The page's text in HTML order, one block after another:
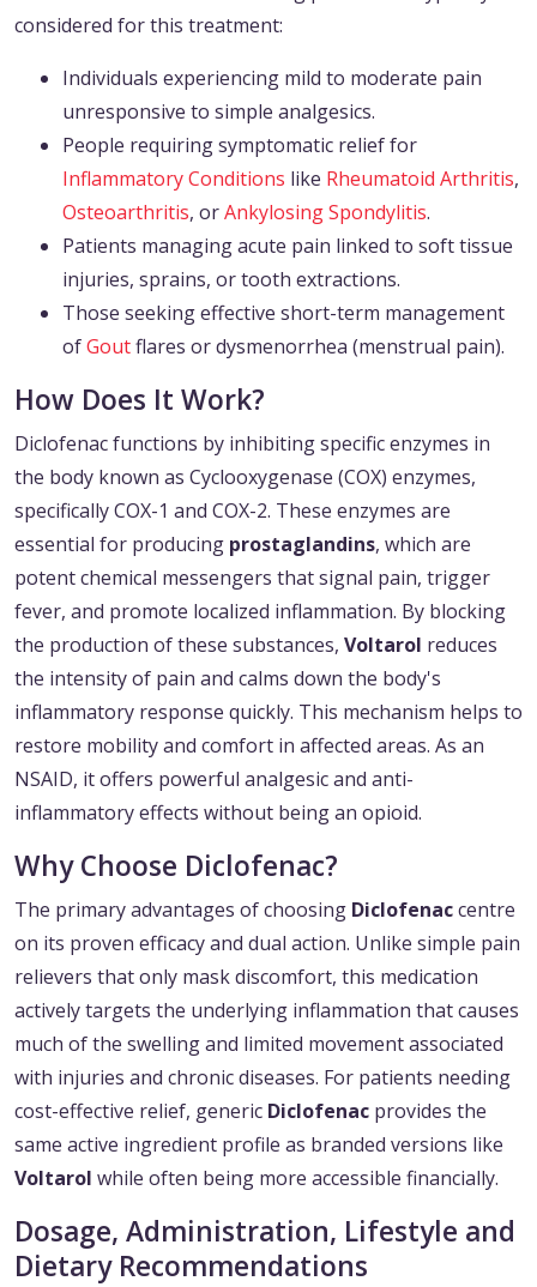
considered for this treatment:
Individuals experiencing mild to moderate pain
unresponsive to simple analgesics.
People requiring symptomatic relief for
Inflammatory Conditions like Rheumatoid Arthritis,
Osteoarthritis, orAnkylosing Spondylitis.
Patients managing acute pain linked to soft tissue
injuries, sprains, or tooth extractions.
Those seeking effective short-term management
ofGoutflares or dysmenorrhea (menstrual pain).
How Does It Work?
Diclofenac functions by inhibiting specific enzymes in
the body known as Cyclooxygenase (COX) enzymes,
specifically COX-1 and COX-2. These enzymes are
essential for producing prostaglandins, which are
potent chemical messengers that signal pain, trigger
fever, and promote localized inflammation. By blocking
the production of these substances, Voltarol reduces
the intensity of pain and calms down the body's
inflammatory response quickly. This mechanism helps to
restore mobility and comfort in affected areas. As an
NSAID, it offers powerful analgesic and anti-
inflammatory effects without being an opioid.
Why Choose Diclofenac?
The primary advantages of choosing Diclofenaccentre
on its proven efficacy and dual action. Unlike simple pain
relievers that only mask discomfort, this medication
actively targets the underlying inflammation that causes
much of the swelling and limited movement associated
with injuries and chronic diseases. For patients needing
cost-effective relief, generic Diclofenac provides the
same active ingredient profile as branded versions like
Voltarol while often being more accessible financially.
Dosage, Administration, Lifestyle and
Dietary Recommendations